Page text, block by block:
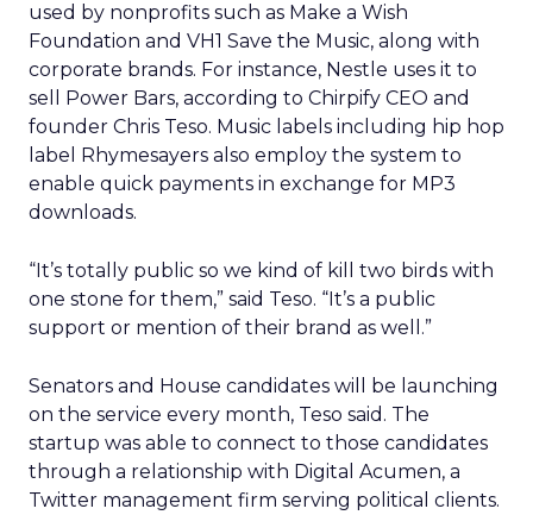
used by nonprofits such as Make a Wish
Foundation and VH1 Save the Music, along with
corporate brands. For instance, Nestle uses it to
sell Power Bars, according to Chirpify CEO and
founder Chris Teso. Music labels including hip hop
label Rhymesayers also employ the system to
enable quick payments in exchange for MP3
downloads.
“It’s totally public so we kind of kill two birds with
one stone for them,” said Teso. “It’s a public
support or mention of their brand as well.”
Senators and House candidates will be launching
on the service every month, Teso said. The
startup was able to connect to those candidates
through a relationship with Digital Acumen, a
Twitter management firm serving political clients.